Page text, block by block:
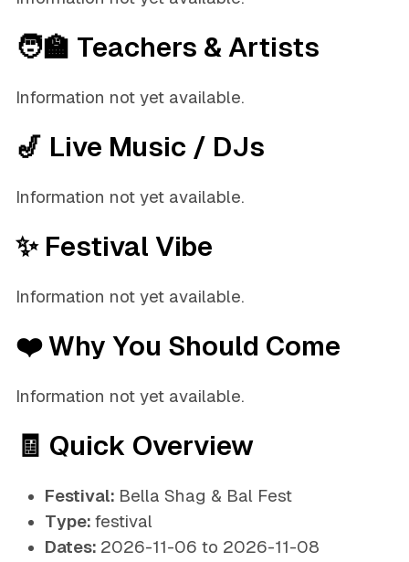
🧑‍🏫 Teachers & Artists
Information not yet available.
🎷 Live Music / DJs
Information not yet available.
✨ Festival Vibe
Information not yet available.
❤️ Why You Should Come
Information not yet available.
🧾 Quick Overview
Festival: Bella Shag & Bal Fest
Type: festival
Dates: 2026-11-06 to 2026-11-08